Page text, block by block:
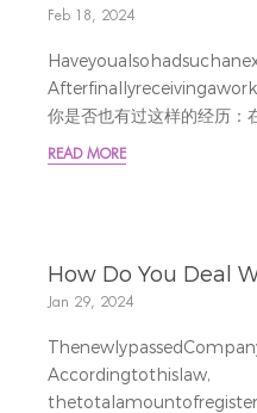
Feb 18, 2024
你是否也有过这样的经历：
国大使馆办理工作签证。面
力。
READ MORE
How Do You Deal
Jan 29, 2024
Accordingtothislaw,